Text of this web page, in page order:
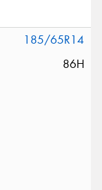
185/65R14
86H